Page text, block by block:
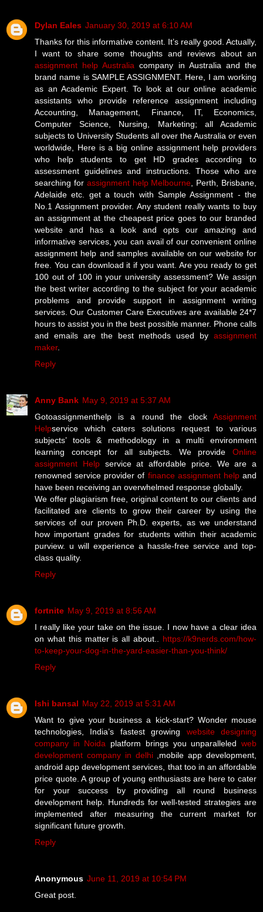
Dylan Eales January 30, 2019 at 6:10 AM
Thanks for this informative content. It’s really good. Actually,
I want to share some thoughts and reviews about an
assignment help Australia company in Australia and the
brand name is SAMPLE ASSIGNMENT. Here, I am working
as an Academic Expert. To look at our online academic
assistants who provide reference assignment including
Accounting, Management, Finance, IT, Economics,
Computer Science, Nursing, Marketing; all Academic
subjects to University Students all over the Australia or even
worldwide, Here is a big online assignment help providers
who help students to get HD grades according to
assessment guidelines and instructions. Those who are
searching for assignment help Melbourne, Perth, Brisbane,
Adelaide etc. get a touch with Sample Assignment - the
No.1 Assignment provider. Any student really wants to buy
an assignment at the cheapest price goes to our branded
website and has a look and opts our amazing and
informative services, you can avail of our convenient online
assignment help and samples available on our website for
free. You can download it if you want. Are you ready to get
100 out of 100 in your university assessment? We assign
the best writer according to the subject for your academic
problems and provide support in assignment writing
services. Our Customer Care Executives are available 24*7
hours to assist you in the best possible manner. Phone calls
and emails are the best methods used by assignment
maker.
Reply
Anny Bank May 9, 2019 at 5:37 AM
Gotoassignmenthelp is a round the clock Assignment
Helpservice which caters solutions request to various
subjects’ tools & methodology in a multi environment
learning concept for all subjects. We provide Online
assignment Helpservice at affordable price. We are a
renowned service provider of finance assignment helpand
have been receiving an overwhelmed response globally.
We offer plagiarism free, original content to our clients and
facilitated are clients to grow their career by using the
services of our proven Ph.D. experts, as we understand
how important grades for students within their academic
purview. u will experience a hassle-free service and top-
class quality.
Reply
fortnite May 9, 2019 at 8:56 AM
I really like your take on the issue. I now have a clear idea
on what this matter is all about.. https://k9nerds.com/how-
to-keep-your-dog-in-the-yard-easier-than-you-think/
Reply
Ishi bansal May 22, 2019 at 5:31 AM
Want to give your business a kick-start? Wonder mouse
technologies, India’s fastest growing website designing
company in Noida platform brings you unparalleledweb
development company in delhi,mobile app development,
android app development services, that too in an affordable
price quote. A group of young enthusiasts are here to cater
for your success by providing all round business
development help. Hundreds for well-tested strategies are
implemented after measuring the current market for
significant future growth.
Reply
Anonymous June 11, 2019 at 10:54 PM
Great post.